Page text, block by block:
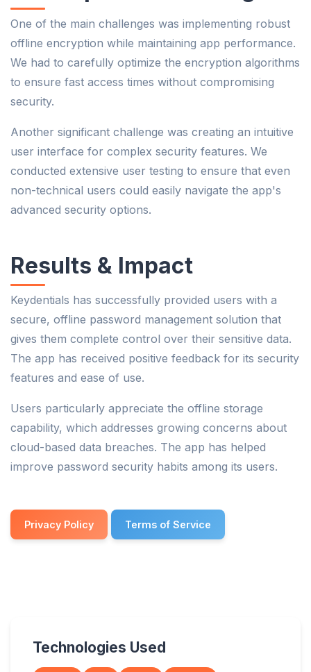
One of the main challenges was implementing robust
offline encryption while maintaining app performance.
We had to carefully optimize the encryption algorithms
to ensure fast access times without compromising
security.
Another significant challenge was creating an intuitive
user interface for complex security features. We
conducted extensive user testing to ensure that even
non-technical users could easily navigate the app's
advanced security options.
Results & Impact
Keydentials has successfully provided users with a
secure, offline password management solution that
gives them complete control over their sensitive data.
The app has received positive feedback for its security
features and ease of use.
Users particularly appreciate the offline storage
capability, which addresses growing concerns about
cloud-based data breaches. The app has helped
improve password security habits among its users.
Privacy Policy Terms of Service
Technologies Used